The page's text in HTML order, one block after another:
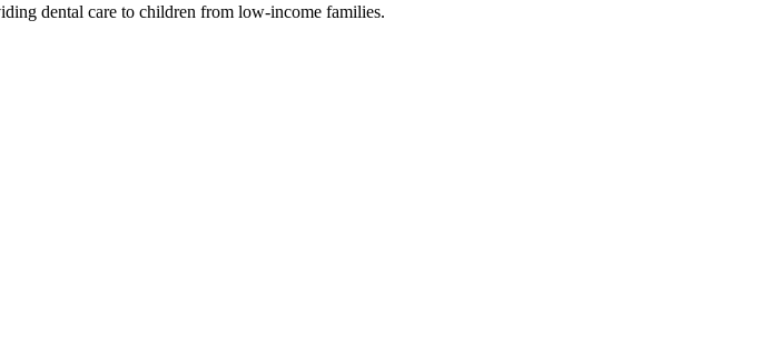
dental care to children from low-income families.